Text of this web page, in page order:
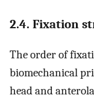
2.4. Fixation
The order of
biomechanical
head and